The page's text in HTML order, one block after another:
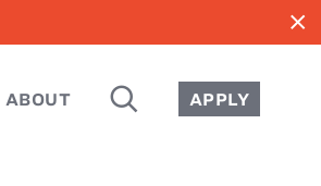
close
ABOUT SEARCH APPLY